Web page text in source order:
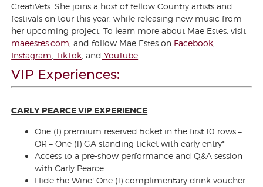
CreatiVets. She joins a host of fellow Country artists and
festivals on tour this year, while releasing new music from
her upcoming project. To learn more about Mae Estes, visit
maeestes.com , and follow Mae Estes on Facebook
Instagram TikTok , and YouTube
VIP Experiences:
CARLY PEARCE VIP EXPERIENCE
One (1) premium reserved ticket in the first 10 rows –
OR – One (1) GA standing ticket with early entry*
Access to a pre-show performance and Q&A session
with Carly Pearce
Hide the Wine! One (1) complimentary drink voucher